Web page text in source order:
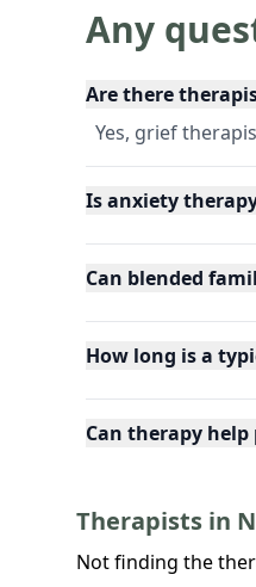
Any
Are there
Yes, grief
Is anxiety
Can blended
How long is a
Can therapy help
Therapists in
Not finding the